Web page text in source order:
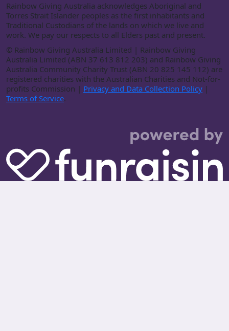
Rainbow Giving Australia acknowledges Aboriginal and
Torres Strait Islander peoples as the first inhabitants and
Traditional Custodians of the lands on which we live and
work. We pay our respects to all Elders past and present.
© Rainbow Giving Australia Limited | Rainbow Giving
Australia Limited (ABN 37 613 812 203) and Rainbow Giving
Australia Community Charity Trust (ABN 20 825 145 112) are
registered charities with the Australian Charities and Not-for-
profits Commission | Privacy and Data Collection Policy |
Terms of Service.